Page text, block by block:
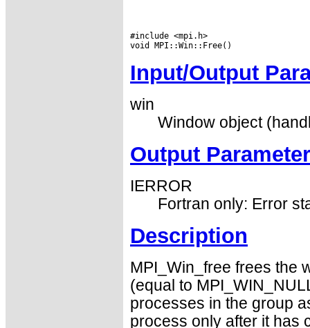
#include <mpi.h>
Input/Output
win
Window object
Output Parameter
IERROR
Fortran only: Error
Description
MPI_Win_free frees the
(equal to
processes in the group
process only after it has